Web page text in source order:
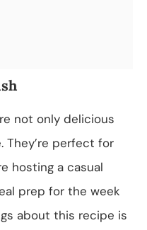
not only delicious
They’re perfect for
hosting a casual
prep for the week
about this recipe is